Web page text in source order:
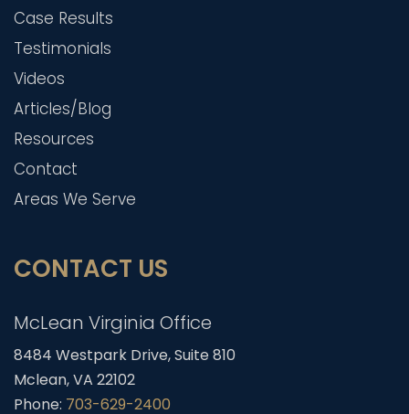
Case Results
Testimonials
Videos
Articles/Blog
Resources
Contact
Areas We Serve
CONTACT US
McLean Virginia Office
8484 Westpark Drive, Suite 810
Mclean, VA 22102
Phone: 703-629-2400